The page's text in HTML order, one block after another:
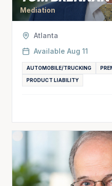
Mediation
Atlanta
Available Aug 11
AUTOMOBILE/TRUCKING
PRODUCT LIABILITY